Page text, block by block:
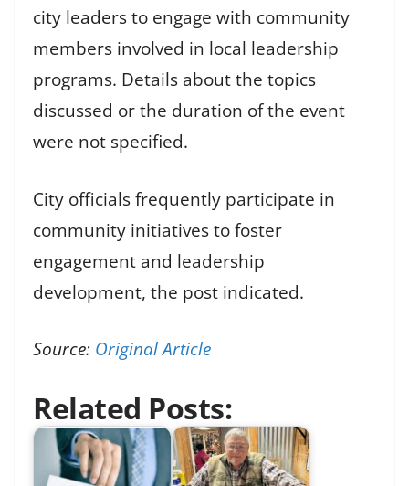
city leaders to engage with community
members involved in local leadership
programs. Details about the topics
discussed or the duration of the event
were not specified.
City officials frequently participate in
community initiatives to foster
engagement and leadership
development, the post indicated.
Source: Original Article
Related Posts: